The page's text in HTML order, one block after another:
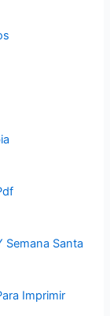
Santa
Imprimir